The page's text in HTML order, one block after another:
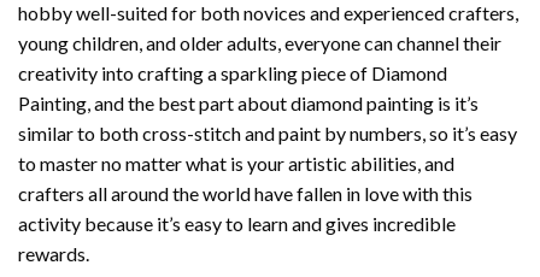
hobby well-suited for both novices and experienced crafters,
young children, and older adults, everyone can channel their
creativity into crafting a sparkling piece of Diamond
Painting, and the best part about diamond painting is it’s
similar to both cross-stitch and paint by numbers, so it’s easy
to master no matter what is your artistic abilities, and
crafters all around the world have fallen in love with this
activity because it’s easy to learn and gives incredible
rewards.